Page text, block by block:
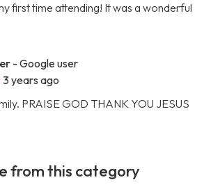
first time attending! It was a wonderful
- Google user
3 years ago
PRAISE GOD THANK YOU JESUS
from this category